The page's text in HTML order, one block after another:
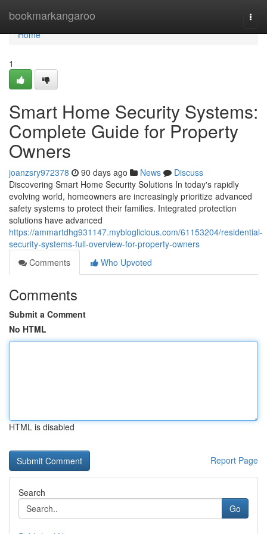
bookmarkangaroo
Home
Home
1
Smart Home Security Systems:
Complete Guide for Property
Owners
joanzsry972378 90 days ago News
Discuss
Discovering Smart Home Security Solutions In today's rapidly
evolving world, homeowners are increasingly prioritize advanced
safety systems to protect their families. Integrated protection
solutions have advanced
https://ammartdhg931147.mybloglicious.com/61153204/residential-
security-systems-full-overview-for-property-owners
Comments
Who Upvoted
Comments
Submit a Comment
No HTML
HTML is disabled
Report Page
Search
Go